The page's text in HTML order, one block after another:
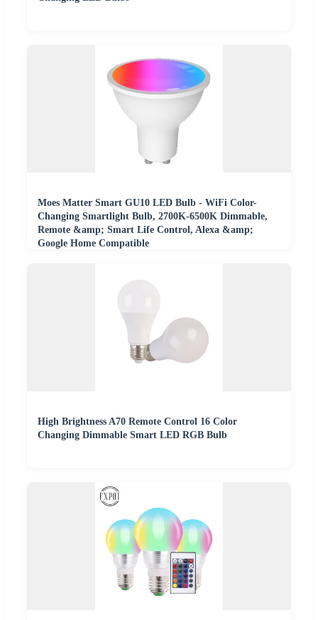
Moes Matter Smart GU10 LED Bulb - WiFi Color-
Changing Smartlight Bulb, 2700K-6500K Dimmable,
Remote &amp; Smart Life Control, Alexa &amp;
Google Home Compatible
High Brightness A70 Remote Control 16 Color
Changing Dimmable Smart LED RGB Bulb